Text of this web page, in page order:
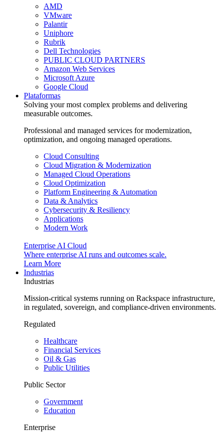
AMD
VMware
Palantir
Uniphore
Rubrik
Dell Technologies
PUBLIC CLOUD PARTNERS
Amazon Web Services
Microsoft Azure
Google Cloud
Plataformas
Solving your most complex problems and delivering
measurable outcomes.
Professional and managed services for modernization,
optimization, and ongoing managed operations.
Cloud Consulting
Cloud Migration & Modernization
Managed Cloud Operations
Cloud Optimization
Platform Engineering & Automation
Data & Analytics
Cybersecurity & Resiliency
Applications
Modern Work
Enterprise AI Cloud
Where enterprise AI runs and outcomes scale.
Learn More
Industrias
Industrias
Mission-critical systems running on Rackspace infrastructure,
in regulated, sovereign, and compliance-driven environments.
Regulated
Healthcare
Financial Services
Oil & Gas
Public Utilities
Public Sector
Government
Education
Enterprise